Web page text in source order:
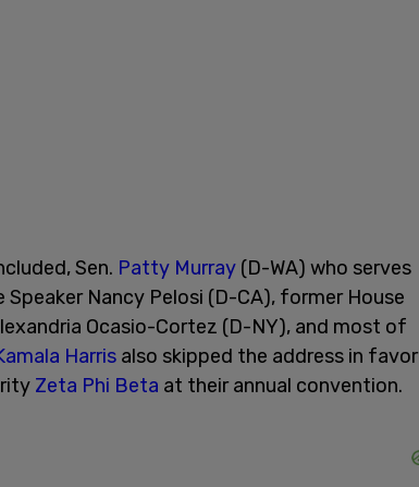
Sen. Patty Murray (D-WA) who serves
Nancy Pelosi (D-CA), former House
Ocasio-Cortez (D-NY), and most of
Harris also skipped the address in favor
Zeta Phi Beta at their annual convention.